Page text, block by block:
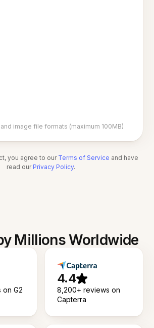
image file formats (maximum 100MB)
you agree to our Terms of Service and have
read our Privacy Policy.
Millions Worldwide
on G2
4.4
8,200+ reviews on
Capterra